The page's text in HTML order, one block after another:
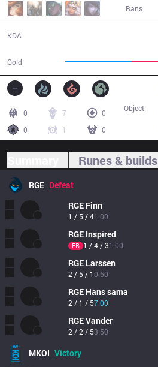
Bans
KDA
Gold
0 7
0
0
1 0
Object
Runes & builds
RGE Defeat
RGE Finn
1 / 5 / 41.00
RGE Inspired
FB 1 / 4 / 31.00
RGE Larssen
2 / 5 / 10.60
RGE Hans sama
2 / 1 / 57.00
RGEVander
2 / 2 / 53.50
MKOI Victory